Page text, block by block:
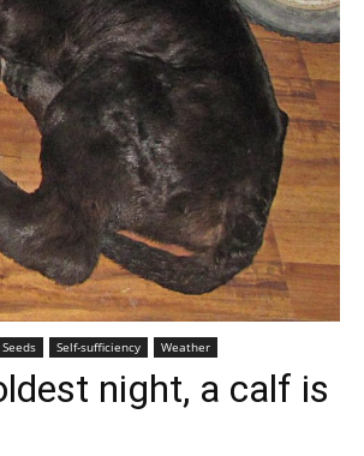
Seeds Self-sufficiency Weather
night, a calf is